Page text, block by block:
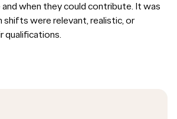
when they could contribute. It was
shifts were relevant, realistic, or
qualifications.